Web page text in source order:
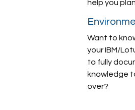
help you
Want to
your IBM/
to fully
knowledge
over?